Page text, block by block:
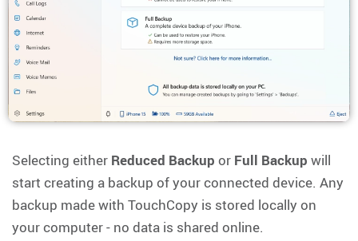
Selecting either Reduced Backup or Full Backup will
start creating a backup of your connected device. Any
backup made with TouchCopy is stored locally on
your computer - no data is shared online.